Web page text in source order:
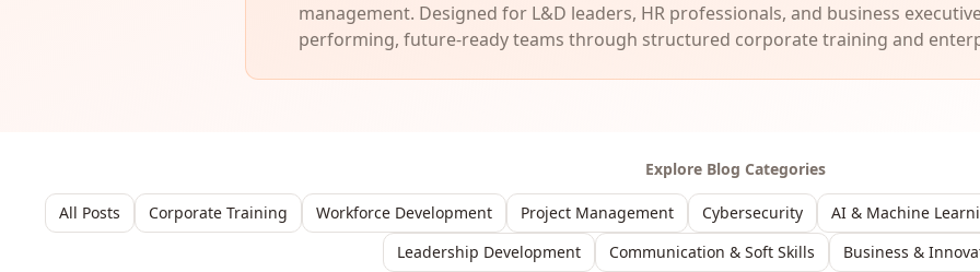
management. Designed for L&D leaders, HR professionals, and business
performing, future-ready teams through structured corporate training and
Explore Blog Categories
All Posts Corporate Training Workforce Development Project Management Cybersecurity AI & Machine
Leadership Development
Communication & Soft Skills Business &